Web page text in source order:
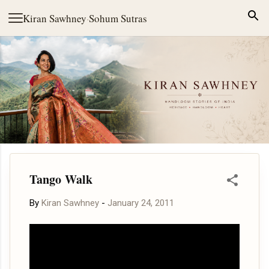
Kiran Sawhney·Sohum Sutras
Skip to main content
Tango Walk
By Kiran Sawhney - January 24, 2011